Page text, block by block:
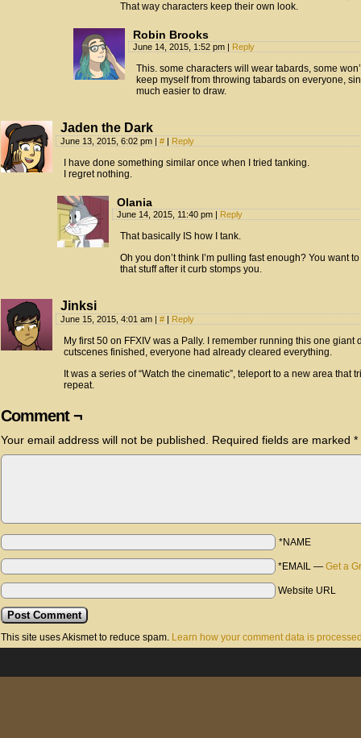
That way characters keep their own look.
Robin Brooks
June 14, 2015, 1:52 pm Reply
This. some characters will wear tabards, some
keep myself from throwing tabards on everyone,
much easier to draw.
Jaden the Dark
June 13, 2015, 6:02 pm # Reply
I have done something similar once when I tried tanking.
I regret nothing.
Olania
June 14, 2015, 11:40 pm Reply
That basically IS how I tank.
Oh you don’t think I’m pulling fast enough? You want
that stuff after it curb stomps you.
Jinksi
June 15, 2015, 4:01 am # Reply
My first 50 on FFXIV was a Pally. I remember running this one
cutscenes finished, everyone had already cleared everything.
It was a series of “Watch the cinematic”, teleport to a new area that
repeat.
Comment ¬
Your email address will not be published. Required fields are marked *
*NAME
*EMAIL — Get a
Website URL
This site uses Akismet to reduce spam. Learn how your comment data is